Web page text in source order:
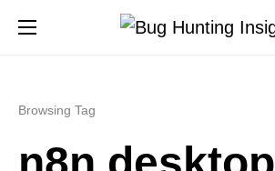
Browsing Tag